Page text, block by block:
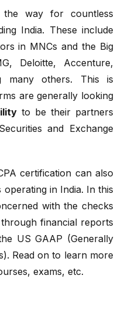
the way for countless
India. These include
in MNCs and the Big
Deloitte, Accenture,
many others. This is
are generally looking
to be their partners
and Exchange
certification can also
in India. In this
with the checks
financial reports
US GAAP (Generally
Read on to learn more
exams, etc.